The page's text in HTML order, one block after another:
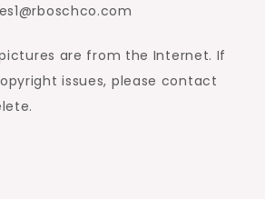
are from the Internet. If
issues, please contact